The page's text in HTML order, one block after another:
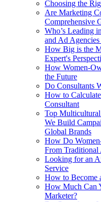
Choosing the
Are Marketing
Comprehensive
Who’s Leading
and Ad
How Big is the
Expert's
How Women-
the Future
Do Consultants
How to
Consultant
Top
We Build
Global Brands
How Do
From Traditional
Looking for an
Service
How to Become
How Much Can
Marketer?